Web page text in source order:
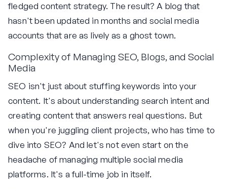
fledged content strategy. The result? A blog that
hasn't been updated in months and social media
accounts that are as lively as a ghost town.
Complexity of Managing SEO, Blogs, and Social
Media
SEO isn't just about stuffing keywords into your
content. It's about understanding search intent and
creating content that answers real questions. But
when you're juggling client projects, who has time to
dive into SEO? And let's not even start on the
headache of managing multiple social media
platforms. It's a full-time job in itself.